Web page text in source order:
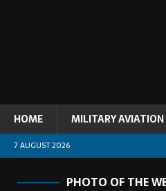
HOME MILITARY AVIATION
7 AUGUST 2026
PHOTO OF THE